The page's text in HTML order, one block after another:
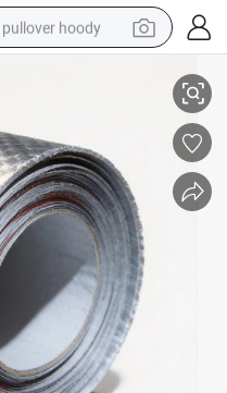
pullover hoody
running shoe
reagent
container house
tote bag
weight loss capsule